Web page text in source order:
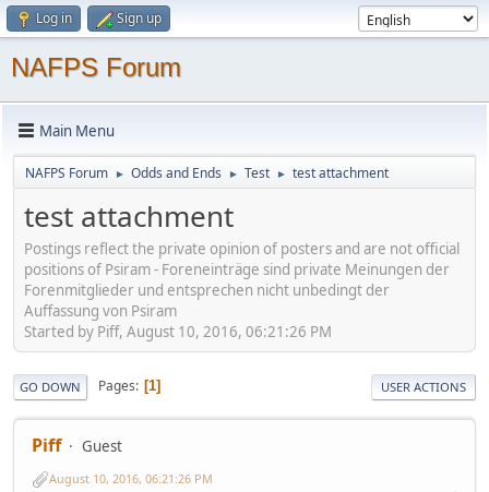
Log in Sign up
NAFPS Forum
Main Menu
NAFPS Forum ► Odds and Ends ► Test ► test attachment
test attachment
Postings reflect the private opinion of posters and are not official
positions of Psiram - Foreneinträge sind private Meinungen der
Forenmitglieder und entsprechen nicht unbedingt der
Auffassung von Psiram
Started by Piff, August 10, 2016, 06:21:26 PM
GO DOWN Pages 1 USER ACTIONS
Piff Guest
August 10, 2016, 06:21:26 PM